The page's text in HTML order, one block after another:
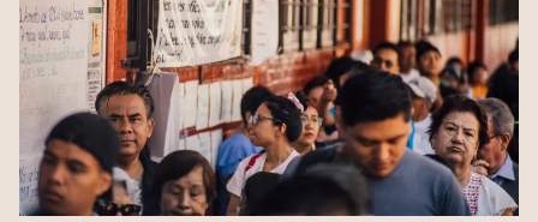
PARTY
SYSTEM